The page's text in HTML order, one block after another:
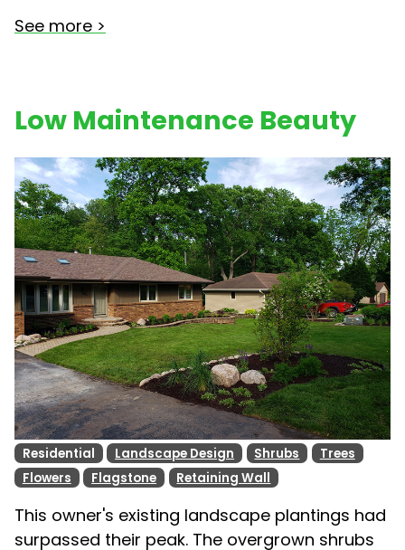
See more >
Low Maintenance Beauty
Residential Landscape Design Shrubs
Trees
Flowers
Flagstone Retaining Wall
This owner's existing landscape plantings had
surpassed their peak. The overgrown shrubs